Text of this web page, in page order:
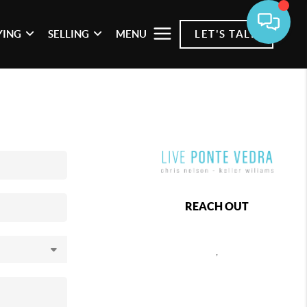
SELLING MENU LET'S TALK
REACH OUT
,